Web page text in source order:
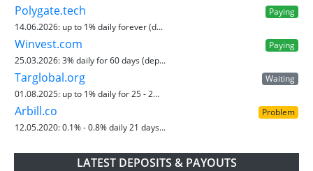
Polygate.tech
Paying
14.06.2026: up to 1% daily forever (d...
Winvest.com
Paying
25.03.2026:3% daily for 60 days (dep...
Targlobal.org
Waiting
01.08.2025: up to 1% daily for 25 - 2...
Arbill.co
Problem
12.05.2020:0.1% - 0.8% daily 21 days...
LATEST DEPOSITS & PAYOUTS